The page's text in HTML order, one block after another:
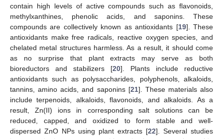
contain high levels of active compounds such as flavonoids,
methylxanthines, phenolic acids, and saponins. These
compounds are collectively known as antioxidants [19]. These
antioxidants make free radicals, reactive oxygen species, and
chelated metal structures harmless. As a result, it should come
as no surprise that plant extracts may serve as both
bioreductors and stabilizers [20]. Plants include reductive
antioxidants such as polysaccharides, polyphenols, alkaloids,
tannins, amino acids, and saponins [21]. These materials also
include terpenoids, alkaloids, flavonoids, and alkaloids. As a
result, Zn(II) ions in corresponding salt solutions can be
reduced, capped, and oxidized to form stable and well-
dispersed ZnO NPs using plant extracts [22]. Several studies